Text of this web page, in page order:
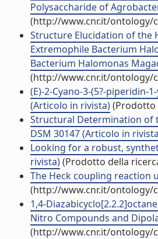
Polysaccharide of
(http://www.cnr.it/ontology/
Structure Elucidation of the
Extremophile Bacterium
Bacterium Halomonas
(http://www.cnr.it/ontology/
(E)-2-Cyano-3-(5?-
(Articolo in rivista)(Prodotto
Structural Determination of
DSM 30147 (Articolo in
Looking for a robust,
rivista)(Prodotto della
The Heck coupling reaction
(http://www.cnr.it/ontology/
1,4-
Nitro Compounds and
(http://www.cnr.it/ontology/